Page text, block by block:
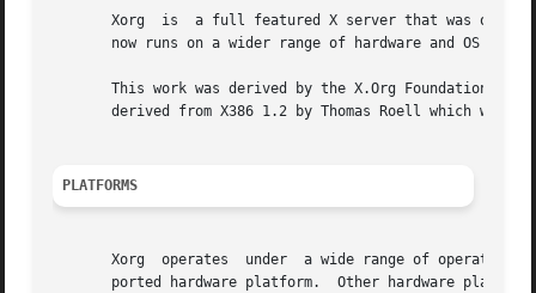
Xorg  is  a full featured X server that was
now runs on a wider range of hardware and OS
This work was derived by the X.Org Foundation from
derived from X386 1.2 by Thomas Roell which was
PLATFORMS
Xorg  operates  under  a wide range of operating
ported hardware platform.  Other hardware platforms include